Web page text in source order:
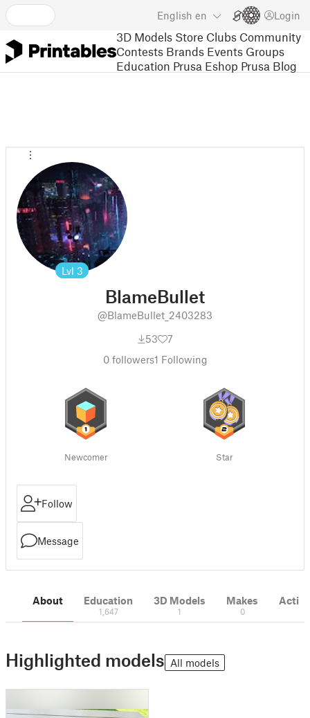
English en Login
3D Models Store Clubs Community
Contests Brands Events Groups
Education Prusa Eshop Prusa Blog
Lvl 3
BlameBullet
@BlameBullet_2403283
53
7
0followers1 Following
Newcomer Star
Follow
Message
About Education
1,647
3D Models
1
Makes
0
Highlighted models All models